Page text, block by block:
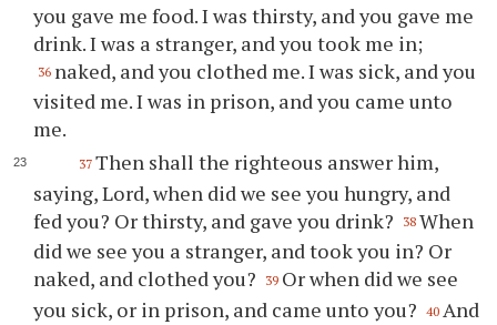
you gave me food. I was thirsty, and you gave me
drink. I was a stranger, and you took me in;
36 naked, and you clothed me. I was sick, and you
visited me. I was in prison, and you came unto
me.
37 Then shall the righteous answer him,
saying, Lord, when did we see you hungry, and
fed you? Or thirsty, and gave you drink?
38 When
did we see you a stranger, and took you in? Or
naked, and clothed you?
39 Or when did we see
you sick, or in prison, and came unto you?
40 And